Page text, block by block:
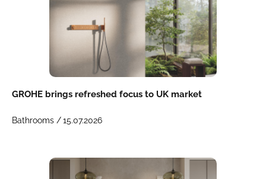
GROHE brings refreshed focus to UK market
Bathrooms /15.07.2026